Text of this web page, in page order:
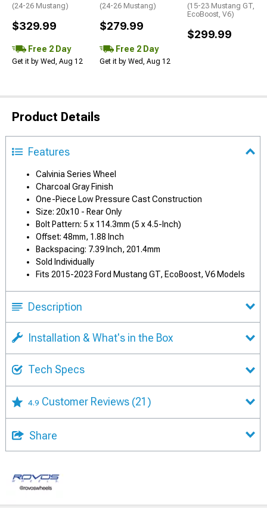
(24-26 Mustang)
$329.99
Free 2 Day
Get it by Wed, Aug 12
(24-26 Mustang)
$279.99
Free 2 Day
Get it by Wed, Aug 12
(15-23 Mustang GT,
EcoBoost, V6)
$299.99
Product Details
Features
Calvinia Series Wheel
Charcoal Gray Finish
One-Piece Low Pressure Cast Construction
Size: 20x10 - Rear Only
Bolt Pattern: 5 x 114.3mm (5 x 4.5-Inch)
Offset: 48mm, 1.88 Inch
Backspacing: 7.39 Inch, 201.4mm
Sold Individually
Fits 2015-2023 Ford Mustang GT, EcoBoost, V6 Models
Description
Installation & What's in the Box
Tech Specs
4.9 Customer Reviews (21)
Share